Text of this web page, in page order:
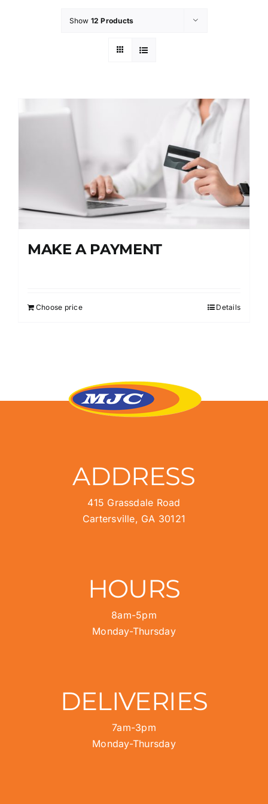
Show 12 Products
MAKE A PAYMENT
Choose price Details
ADDRESS
415 Grassdale Road
Cartersville, GA 30121
HOURS
8am-5pm
Monday-Thursday
DELIVERIES
7am-3pm
Monday-Thursday